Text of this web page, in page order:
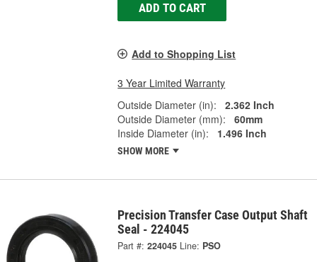
ADD TO CART
Add to Shopping List
3 Year Limited Warranty
Outside Diameter (in):
2.362 Inch
Outside Diameter (mm):
60mm
Inside Diameter (in):
1.496 Inch
SHOW MORE
Precision Transfer Case Output Shaft
Seal - 224045
Part #: 224045 Line: PSO